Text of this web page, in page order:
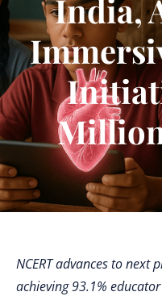
India,
NCERT advances to
achieving 93.1%